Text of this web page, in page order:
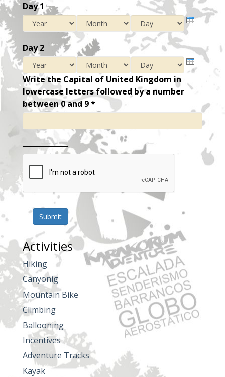
Day 1
Year
Month
Day
Day 2
Year
Month
Day
Write the Capital of United Kingdom in
lowercase letters followed by a number
between 0 and 9*
_____________
Submit
Activities
Hiking
Canyonig
Mountain Bike
Climbing
Ballooning
Incentives
Adventure Tracks
Kayak